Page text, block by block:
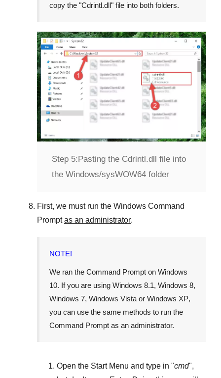
copy the "Cdrintl.dll" file into both folders.
Step 5:Pasting the Cdrintl.dll file into
the Windows/sysWOW64 folder
First, we must run the Windows Command
Prompt as an administrator.
NOTE!
We ran the Command Prompt on Windows
10. If you are using Windows 8.1, Windows 8,
Windows 7, Windows Vista or Windows XP,
you can use the same methods to run the
Command Prompt as an administrator.
Open the Start Menu and type in "cmd",